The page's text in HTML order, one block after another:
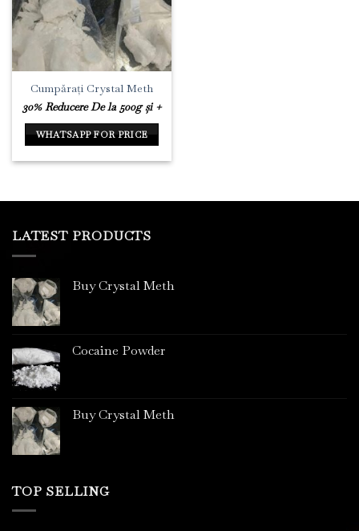
Cumpărați Crystal Meth
30% Reducere De la 500g și +
WHATSAPP FOR PRICE
LATEST PRODUCTS
Buy Crystal Meth
Cocaine Powder
Buy Crystal Meth
TOP SELLING